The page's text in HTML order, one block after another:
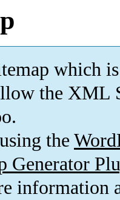
which is
the XML
the
Generator
information